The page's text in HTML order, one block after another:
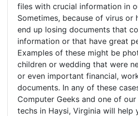
files with crucial information in
Sometimes, because of virus or
end up losing documents that
information or that have great
Examples of these might be
children or wedding that were
or even important financial,
documents. In any of these
Computer Geeks and one of
techs in Haysi, Virginia will help